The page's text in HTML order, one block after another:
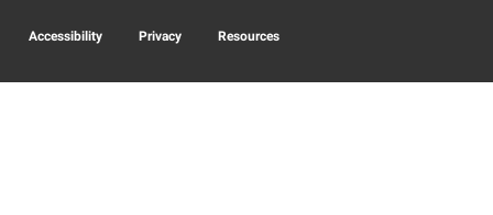
Accessibility Privacy Resources